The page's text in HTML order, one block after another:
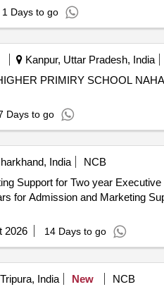
1 Days to go
Kanpur, Uttar Pradesh, India
PRIMIRY SCHOOL
Days to go
India
NCB
Support for Two year
2026 14 Days to go
India New
NCB